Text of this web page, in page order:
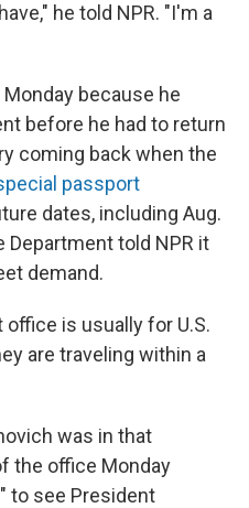
he told NPR. "I'm a
because he
before he had to return
coming back when the
passport
dates, including Aug.
Department told NPR it
demand.
is usually for U.S.
are traveling within a
was in that
the office Monday
to see President